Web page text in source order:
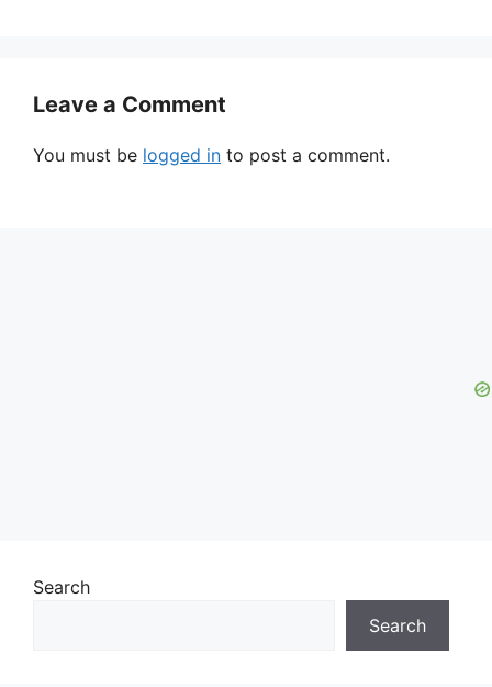
Leave a Comment
You must be logged in to post a comment.
Search
Search